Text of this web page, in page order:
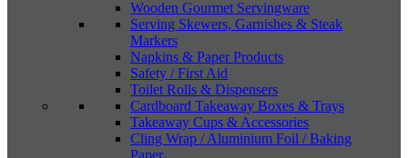
Wooden Gourmet Servingware
Serving Skewers, Garnishes & Steak
Markers
Napkins & Paper Products
Safety / First Aid
Toilet Rolls & Dispensers
Cardboard Takeaway Boxes & Trays
Takeaway Cups & Accessories
Cling Wrap / Aluminium Foil / Baking